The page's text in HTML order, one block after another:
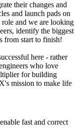
their changes and
and launch pads on
and we are looking
identify the biggest
from start to finish!
here - rather
who love
for building
mission to make life
fast and correct